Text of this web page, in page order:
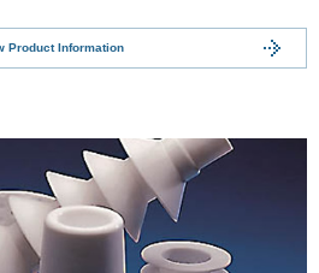
Product Information